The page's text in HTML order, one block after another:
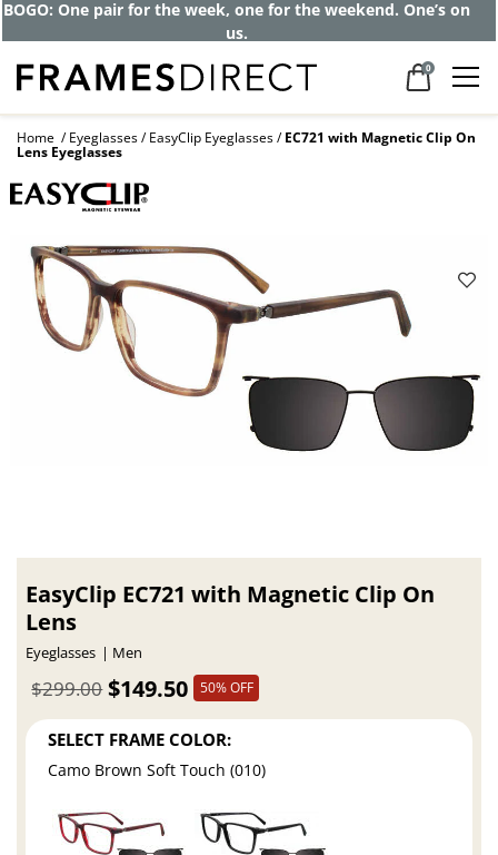
BOGO: One pair for the week, one for the weekend. One’s on
us.
0
Home Eyeglasses EasyClip Eyeglasses EC721 with Magnetic Clip On
Lens Eyeglasses
EasyClip EC721 with Magnetic Clip On
Lens
Eyeglasses Men
$149.50
$299.00 50% OFF
SELECT FRAME COLOR:
Camo Brown Soft Touch (010)